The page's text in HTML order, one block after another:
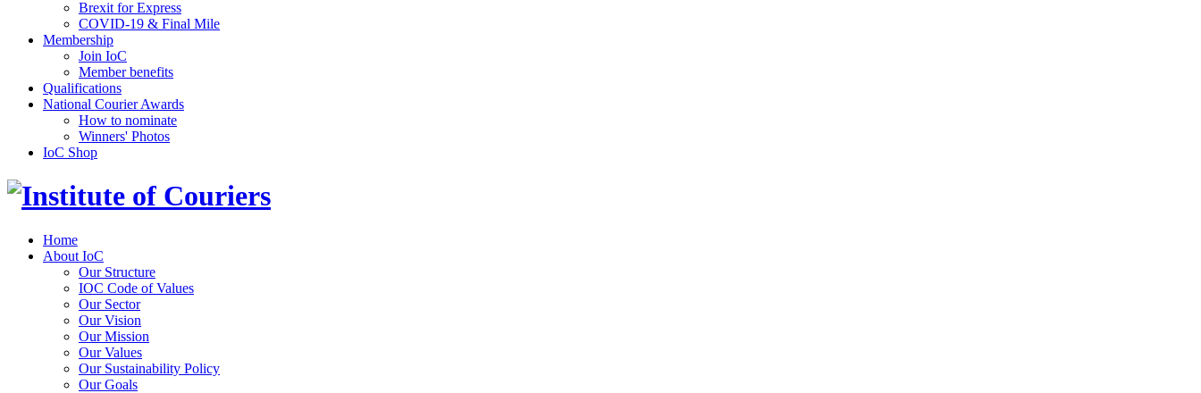
Brexit for Express
COVID-19 & Final Mile
Membership
Join IoC
Member benefits
Qualifications
National Courier Awards
How to nominate
Winners' Photos
IoC Shop
Home
About IoC
Our Structure
IOC Code of Values
Our Sector
Our Vision
Our Mission
Our Values
Our Sustainability Policy
Our Goals